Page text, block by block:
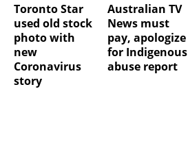
Toronto Star
used old stock
photo with
new
Coronavirus
story
Australian TV
News must
pay, apologize
for Indigenous
abuse report